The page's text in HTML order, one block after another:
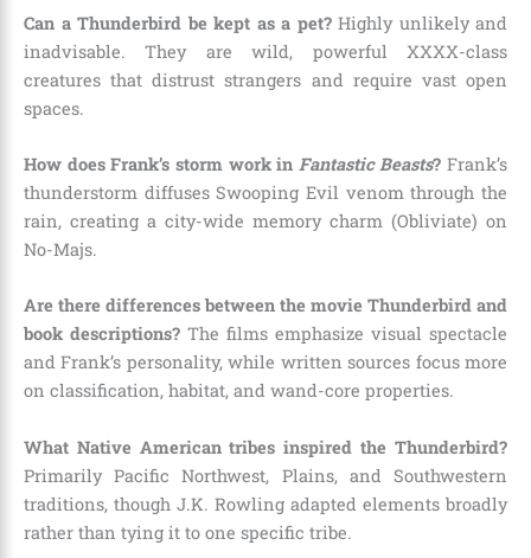
Can a Thunderbird be kept as a pet?Highly unlikely and
inadvisable. They are wild, powerful XXXX-class
creatures that distrust strangers and require vast open
spaces.
How does Frank’s storm work in Fantastic Beasts? Frank’s
thunderstorm diffuses Swooping Evil venom through the
rain, creating a city-wide memory charm (Obliviate) on
No-Majs.
Are there differences between the movie Thunderbird and
book descriptions? The films emphasize visual spectacle
and Frank’s personality, while written sources focus more
on classification, habitat, and wand-core properties.
What Native American tribes inspired the Thunderbird?
Primarily Pacific Northwest, Plains, and Southwestern
traditions, though J.K. Rowling adapted elements broadly
rather than tying it to one specific tribe.